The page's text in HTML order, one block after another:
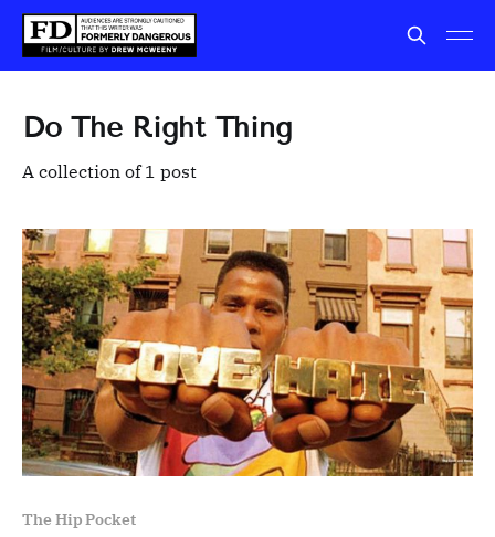
Do The Right Thing
A collection of 1 post
The Hip Pocket